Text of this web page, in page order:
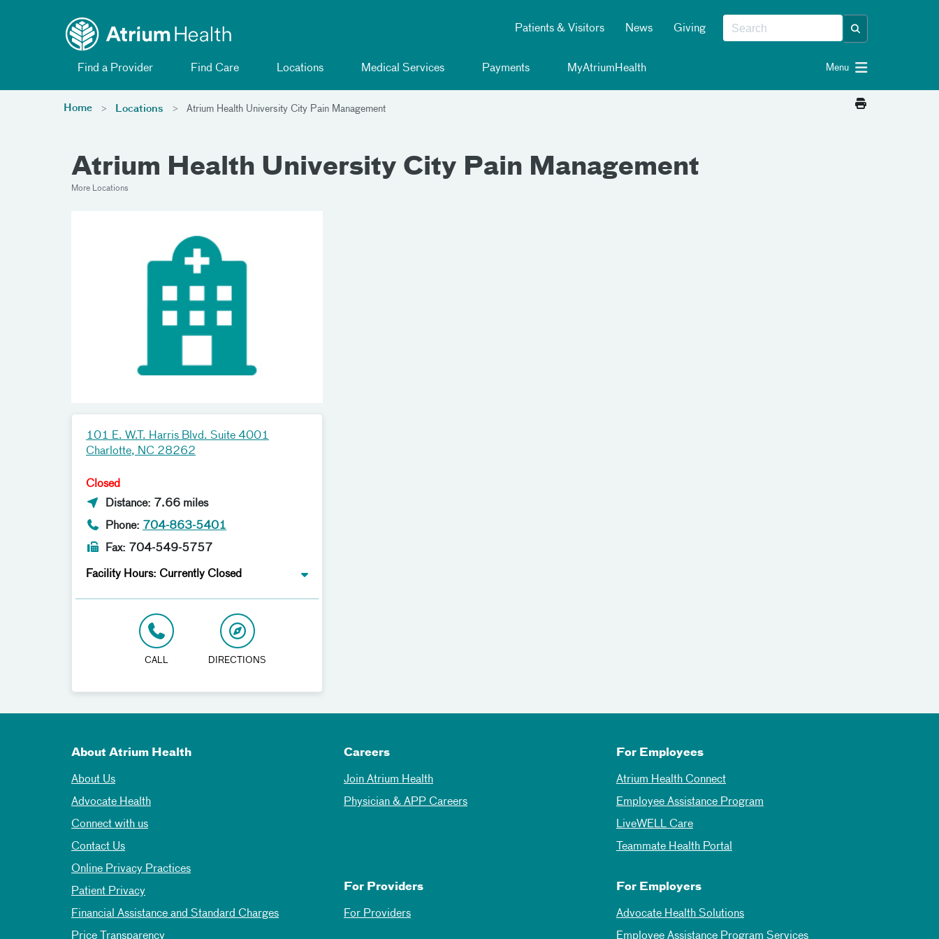
Patients & Visitors News Giving
Find a Provider Find Care Locations Medical Services Payments MyAtriumHealth Menu
Home Locations Atrium Health University City Pain Management
Atrium Health University City Pain Management
More Locations
101 E. W.T. Harris Blvd. Suite 4001
Charlotte, NC 28262
Closed
Distance: 7.66 miles
Phone: 704-863-5401
Fax: 704-549-5757
Facility Hours: Currently Closed
CALL DIRECTIONS
About Atrium Health
About Us
Advocate Health
Connect with us
Contact Us
Online Privacy Practices
Patient Privacy
Financial Assistance and Standard Charges
Price Transparency
Careers
Join Atrium Health
Physician & APP Careers
For Employees
Atrium Health Connect
Employee Assistance Program
LiveWELL Care
Teammate Health Portal
For Providers
For Providers
For Employers
Advocate Health Solutions
Employee Assistance Program Services